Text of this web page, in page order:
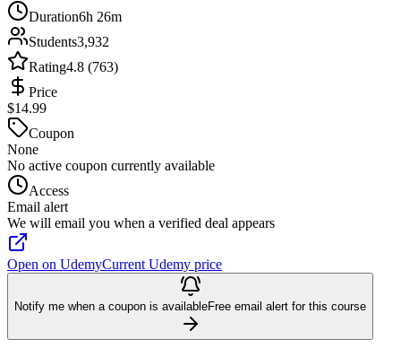
Duration6h 26m
Students3,932
Rating4.8 (763)
Price
$14.99
Coupon
None
No active coupon currently available
Access
Email alert
We will email you when a verified deal appears
Open on UdemyCurrent Udemy price
Notify me when a coupon is availableFree email alert for this course